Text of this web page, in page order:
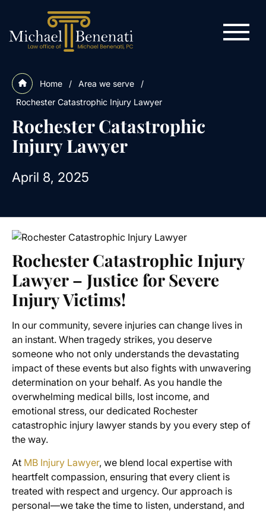
Home / Area we serve
/
Rochester Catastrophic Injury Lawyer
Rochester Catastrophic
Injury Lawyer
April 8, 2025
Rochester Catastrophic Injury
Lawyer – Justice for Severe
Injury Victims!
In our community, severe injuries can change lives in
an instant. When tragedy strikes, you deserve
someone who not only understands the devastating
impact of these events but also fights with unwavering
determination on your behalf. As you handle the
overwhelming medical bills, lost income, and
emotional stress, our dedicated Rochester
catastrophic injury lawyer stands by you every step of
the way.
At MB Injury Lawyer, we blend local expertise with
heartfelt compassion, ensuring that every client is
treated with respect and urgency. Our approach is
personal—we take the time to listen, understand, and